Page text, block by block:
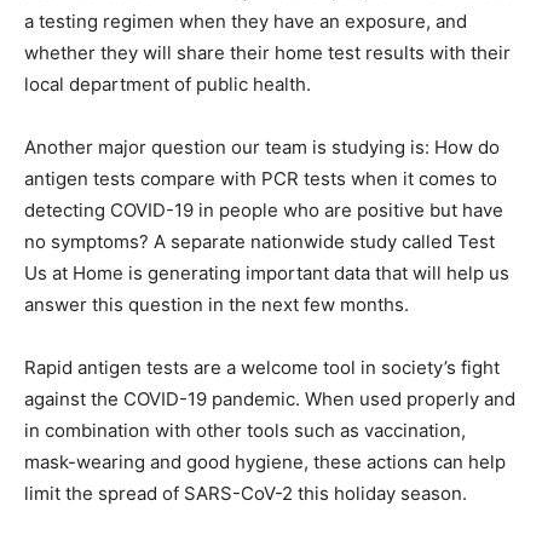
a testing regimen when they have an exposure, and
whether they will share their home test results with their
local department of public health.
Another major question our team is studying is: How do
antigen tests compare with PCR tests when it comes to
detecting COVID-19 in people who are positive but have
no symptoms? A separate nationwide study called Test
Us at Home is generating important data that will help us
answer this question in the next few months.
Rapid antigen tests are a welcome tool in society’s fight
against the COVID-19 pandemic. When used properly and
in combination with other tools such as vaccination,
mask-wearing and good hygiene, these actions can help
limit the spread of SARS-CoV-2 this holiday season.